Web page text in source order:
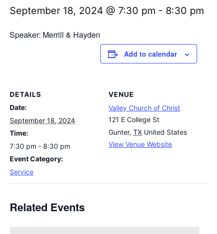
September 18, 2024 @ 7:30 pm - 8:30 pm
Speaker: Merrill & Hayden
Add to calendar
DETAILS
Date:
September 18, 2024
Time:
7:30 pm - 8:30 pm
Event Category:
Service
VENUE
Valley Church of Christ
121 E College St
Gunter, TX United States
View Venue Website
Related Events